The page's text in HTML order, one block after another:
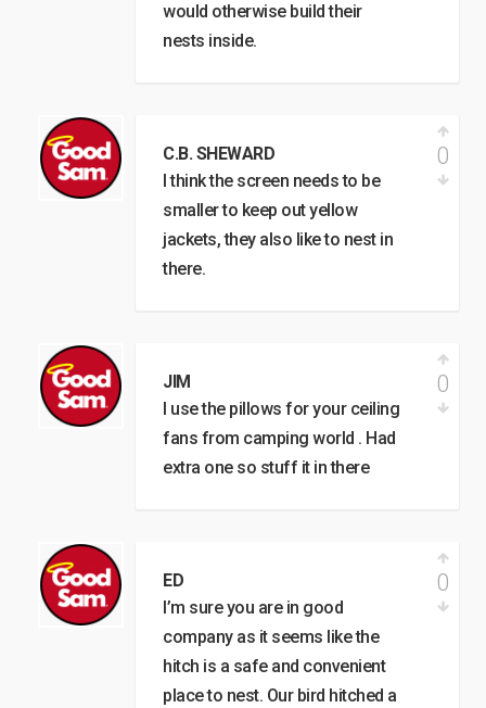
would otherwise build their
nests inside.
C.B. SHEWARD
I think the screen needs to be
smaller to keep out yellow
jackets, they also like to nest in
there.
0
JIM
I use the pillows for your ceiling
fans from camping world . Had
extra one so stuff it in there
0
ED
I’m sure you are in good
company as it seems like the
hitch is a safe and convenient
place to nest. Our bird hitched a
0